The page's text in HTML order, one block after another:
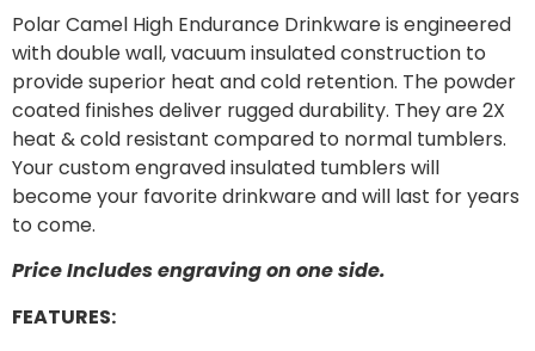
Polar Camel High Endurance Drinkware is engineered
with double wall, vacuum insulated construction to
provide superior heat and cold retention. The powder
coated finishes deliver rugged durability. They are 2X
heat & cold resistant compared to normal tumblers.
Your custom engraved insulated tumblers will
become your favorite drinkware and will last for years
to come.
Price Includes engraving on one side.
FEATURES: